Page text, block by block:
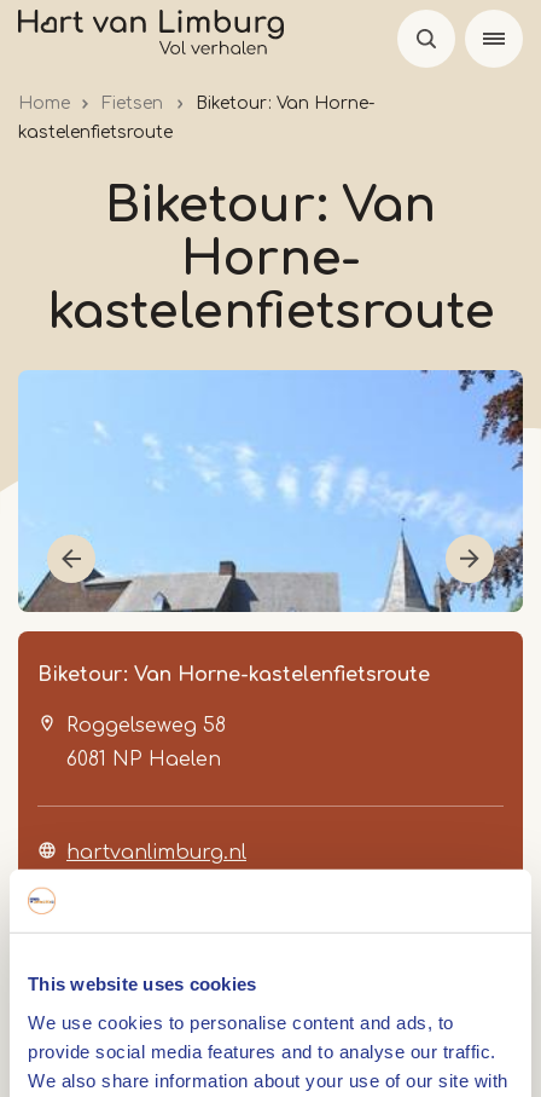
This website uses cookies
We use cookies to personalise content and ads, to
provide social media features and to analyse our traffic.
We also share information about your use of our site with
Skip
Home Fietsen
Biketour: Van Horne-
kastelenfietsroute
Biketour: Van
Horne-
kastelenfietsroute
Biketour: Van Horne-kastelenfietsroute
Roggelseweg 58
6081 NP Haelen
hartvanlimburg.nl
Item